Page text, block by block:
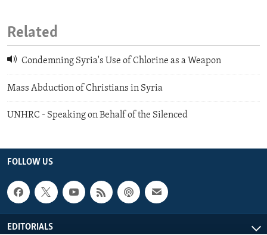
Related
Condemning Syria's Use of Chlorine as a Weapon
Mass Abduction of Christians in Syria
UNHRC - Speaking on Behalf of the Silenced
FOLLOW US
EDITORIALS